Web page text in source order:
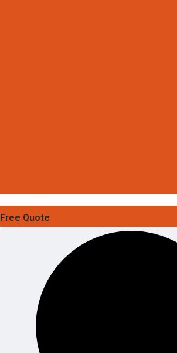
Free Quote